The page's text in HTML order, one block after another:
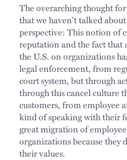
The overarching thought
that we haven't talked
perspective: This notion of
reputation and the fact that
the U.S. on organizations
legal enforcement, from
court system, but through
through this cancel culture
customers, from employee
kind of speaking with their
great migration of
organizations because
their values.